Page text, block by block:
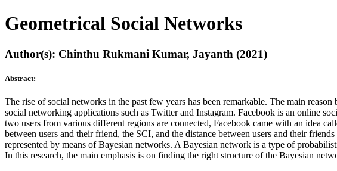
Geometrical Social Networks
Author(s): Chinthu Rukmani Kumar, Jayanth (2021)
Abstract:
The rise of social networks in the past few years has been remarkable. The main
social networking applications such as Twitter and Instagram. Facebook is an online
two users from various different regions are connected, Facebook came with an idea
between users and their friend, the SCI, and the distance between users and their
represented by means of Bayesian networks. A Bayesian network is a type of
In this research, the main emphasis is on finding the right structure of the Bayesian